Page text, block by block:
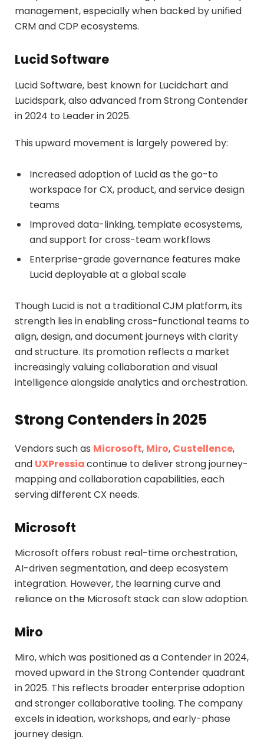
management, especially when backed by unified
CRM and CDP ecosystems.
Lucid Software
Lucid Software, best known for Lucidchart and
Lucidspark, also advanced from Strong Contender
in 2024 to Leader in 2025.
This upward movement is largely powered by:
Increased adoption of Lucid as the go-to
workspace for CX, product, and service design
teams
Improved data-linking, template ecosystems,
and support for cross-team workflows
Enterprise-grade governance features make
Lucid deployable at a global scale
Though Lucid is not a traditional CJM platform, its
strength lies in enabling cross-functional teams to
align, design, and document journeys with clarity
and structure. Its promotion reflects a market
increasingly valuing collaboration and visual
intelligence alongside analytics and orchestration.
Strong Contenders in 2025
Vendors such as Microsoft, Miro, Custellence,
and UXPressiacontinue to deliver strong journey-
mapping and collaboration capabilities, each
serving different CX needs.
Microsoft
Microsoft offers robust real-time orchestration,
AI-driven segmentation, and deep ecosystem
integration. However, the learning curve and
reliance on the Microsoft stack can slow adoption.
Miro
Miro, which was positioned as a Contender in 2024,
moved upward in the Strong Contender quadrant
in 2025. This reflects broader enterprise adoption
and stronger collaborative tooling. The company
excels in ideation, workshops, and early-phase
journey design.